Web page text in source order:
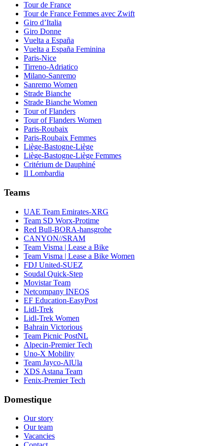
Tour de France
Tour de France Femmes avec Zwift
Giro d’Italia
Giro Donne
Vuelta a España
Vuelta a España Feminina
Paris-Nice
Tirreno-Adriatico
Milano-Sanremo
Sanremo Women
Strade Bianche
Strade Bianche Women
Tour of Flanders
Tour of Flanders Women
Paris-Roubaix
Paris-Roubaix Femmes
Liège-Bastogne-Liège
Liège-Bastogne-Liège Femmes
Critérium de Dauphiné
Il Lombardia
Teams
UAE Team Emirates-XRG
Team SD Worx-Protime
Red Bull-BORA-hansgrohe
CANYON//SRAM
Team Visma | Lease a Bike
Team Visma | Lease a Bike Women
FDJ United-SUEZ
Soudal Quick-Step
Movistar Team
Netcompany INEOS
EF Education-EasyPost
Lidl-Trek
Lidl-Trek Women
Bahrain Victorious
Team Picnic PostNL
Alpecin-Premier Tech
Uno-X Mobility
Team Jayco-AlUla
XDS Astana Team
Fenix-Premier Tech
Domestique
Our story
Our team
Vacancies